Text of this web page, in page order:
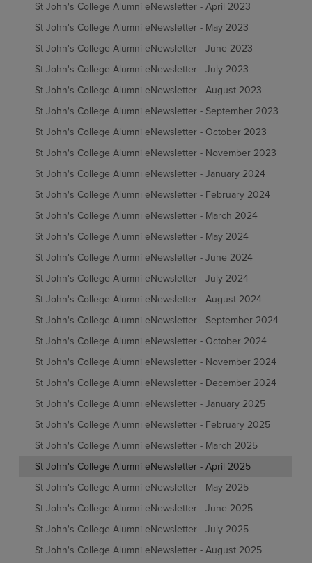
St John's College Alumni eNewsletter - April 2023
St John's College Alumni eNewsletter - May 2023
St John's College Alumni eNewsletter - June 2023
St John's College Alumni eNewsletter - July 2023
St John's College Alumni eNewsletter - August 2023
St John's College Alumni eNewsletter - September 2023
St John's College Alumni eNewsletter - October 2023
St John's College Alumni eNewsletter - November 2023
St John's College Alumni eNewsletter - January 2024
St John's College Alumni eNewsletter - February 2024
St John's College Alumni eNewsletter - March 2024
St John's College Alumni eNewsletter - May 2024
St John's College Alumni eNewsletter - June 2024
St John's College Alumni eNewsletter - July 2024
St John's College Alumni eNewsletter - August 2024
St John's College Alumni eNewsletter - September 2024
St John's College Alumni eNewsletter - October 2024
St John's College Alumni eNewsletter - November 2024
St John's College Alumni eNewsletter - December 2024
St John's College Alumni eNewsletter - January 2025
St John's College Alumni eNewsletter - February 2025
St John's College Alumni eNewsletter - March 2025
St John's College Alumni eNewsletter - April 2025
St John's College Alumni eNewsletter - May 2025
St John's College Alumni eNewsletter - June 2025
St John's College Alumni eNewsletter - July 2025
St John's College Alumni eNewsletter - August 2025